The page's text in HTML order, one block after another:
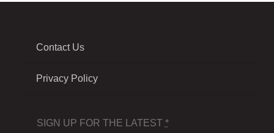
Contact Us
Privacy Policy
SIGN UP FOR THE LATEST *